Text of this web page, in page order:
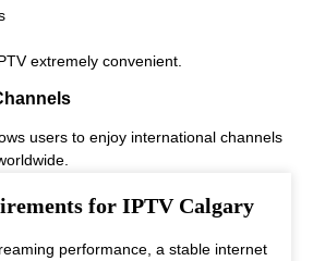
extremely convenient.
users to enjoy international channels
who enjoy diverse entertainment
for IPTV Calgary
performance, a stable internet